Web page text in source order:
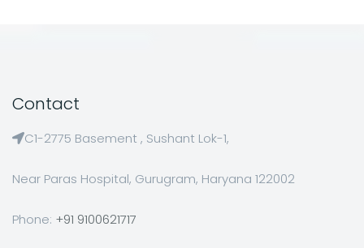
Contact
C1-2775 Basement , Sushant Lok-1,
Near Paras Hospital, Gurugram, Haryana 122002
Phone: +91 9100621717